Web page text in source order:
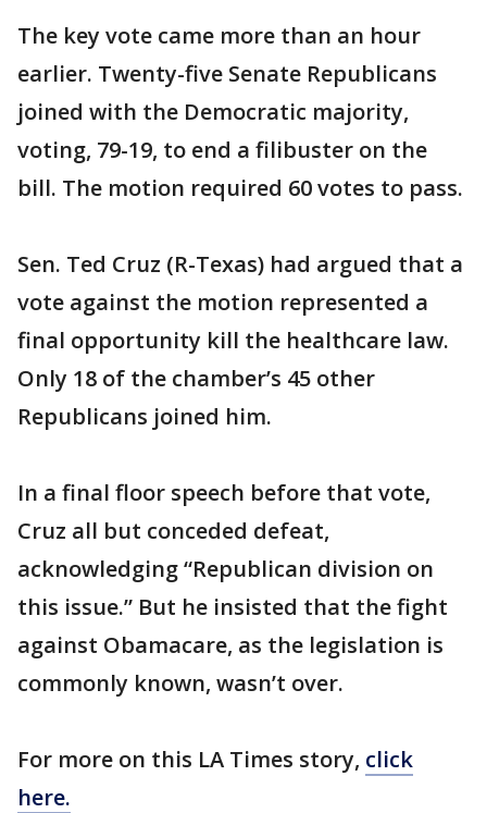
The key vote came more than an hour
earlier. Twenty-five Senate Republicans
joined with the Democratic majority,
voting, 79-19, to end a filibuster on the
bill. The motion required 60 votes to pass.
Sen. Ted Cruz (R-Texas) had argued that a
vote against the motion represented a
final opportunity kill the healthcare law.
Only 18 of the chamber’s 45 other
Republicans joined him.
In a final floor speech before that vote,
Cruz all but conceded defeat,
acknowledging “Republican division on
this issue.” But he insisted that the fight
against Obamacare, as the legislation is
commonly known, wasn’t over.
For more on this LA Times story, click
here.